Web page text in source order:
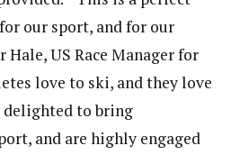
our sport, and for our
Hale, US Race Manager for
love to ski, and they love
delighted to bring
and are highly engaged